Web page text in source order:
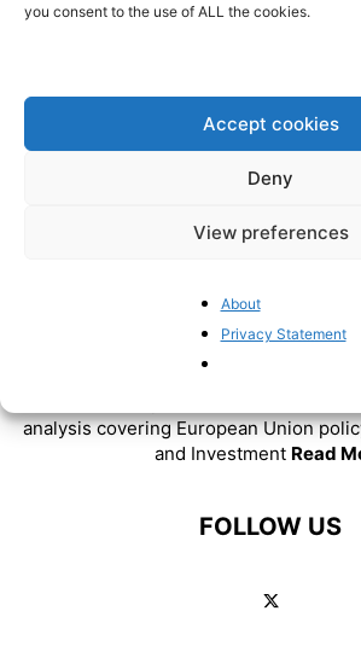
you consent to the use of ALL the cookies.
Accept cookies
Deny
View preferences
About
Privacy Statement
ABOUT US
analysis covering European Union
and Investment Read
FOLLOW US